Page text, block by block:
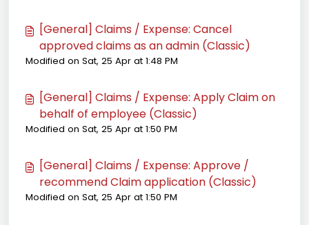
[General] Claims / Expense: Cancel
approved claims as an admin (Classic)
Modified on Sat, 25 Apr at 1:48 PM
[General] Claims / Expense: Apply Claim on
behalf of employee (Classic)
Modified on Sat, 25 Apr at 1:50 PM
[General] Claims / Expense: Approve /
recommend Claim application (Classic)
Modified on Sat, 25 Apr at 1:50 PM